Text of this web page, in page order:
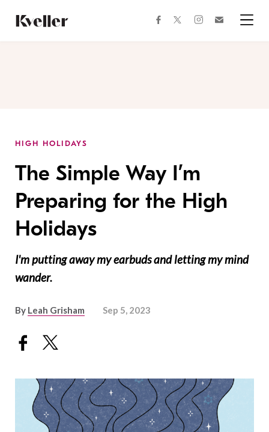
Content
Footer
facebooktwitterinstagram
HIGH HOLIDAYS
The Simple Way I’m
Preparing for the High
Holidays
I'm putting away my earbuds and letting my mind
wander.
By Leah Grisham Sep 5, 2023